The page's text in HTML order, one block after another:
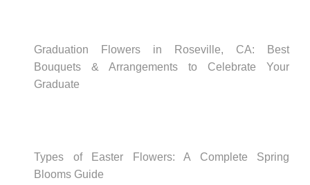
Graduation Flowers in Roseville, CA: Best
Bouquets & Arrangements to Celebrate Your
Graduate
Types of Easter Flowers: A Complete Spring
Blooms Guide